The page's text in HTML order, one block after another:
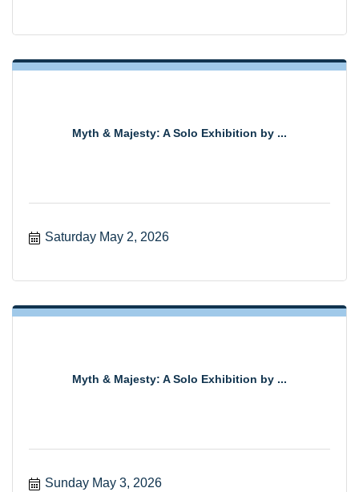
Myth & Majesty: A Solo Exhibition by ...
Saturday May 2, 2026
Myth & Majesty: A Solo Exhibition by ...
Sunday May 3, 2026